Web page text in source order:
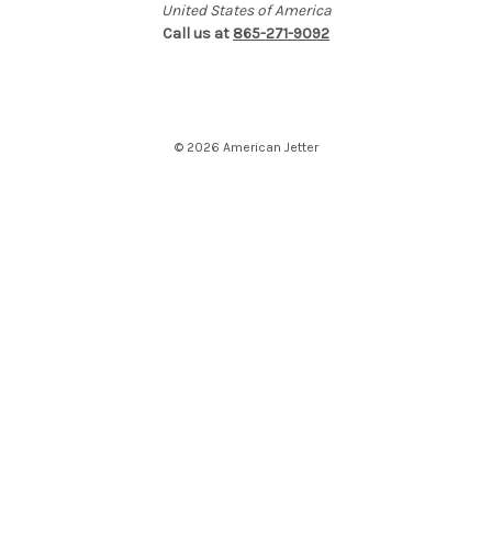
United States of America
Call us at 865-271-9092
© 2026 American Jetter